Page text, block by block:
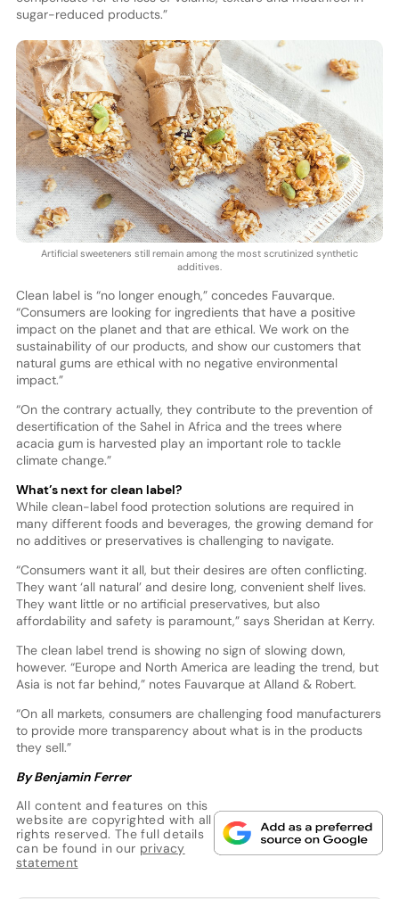
sugar-reduced products.”
Artificial sweeteners still remain among the most scrutinized synthetic
additives.
Clean label is “no longer enough,” concedes Fauvarque.
“Consumers are looking for ingredients that have a positive
impact on the planet and that are ethical. We work on the
sustainability of our products, and show our customers that
natural gums are ethical with no negative environmental
impact.”
“On the contrary actually, they contribute to the prevention of
desertification of the Sahel in Africa and the trees where
acacia gum is harvested play an important role to tackle
climate change.”
What’s next for clean label?
While clean-label food protection solutions are required in
many different foods and beverages, the growing demand for
no additives or preservatives is challenging to navigate.
“Consumers want it all, but their desires are often conflicting.
They want ‘all natural’ and desire long, convenient shelf lives.
They want little or no artificial preservatives, but also
affordability and safety is paramount,” says Sheridan at Kerry.
The clean label trend is showing no sign of slowing down,
however. “Europe and North America are leading the trend, but
Asia is not far behind,” notes Fauvarque at Alland & Robert.
“On all markets, consumers are challenging food manufacturers
to provide more transparency about what is in the products
they sell.”
By Benjamin Ferrer
All content and features on this
website are copyrighted with all
rights reserved. The full details
can be found in our privacy
statement